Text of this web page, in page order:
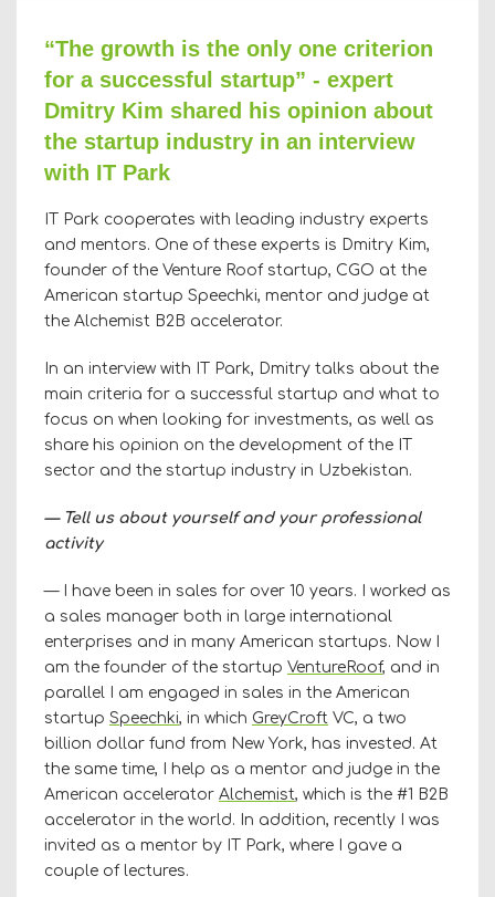
“The growth is the only one criterion
for a successful startup” - expert
Dmitry Kim shared his opinion about
the startup industry in an interview
with IT Park
IT Park cooperates with leading industry experts
and mentors. One of these experts is Dmitry Kim,
founder of the Venture Roof startup, CGO at the
American startup Speechki, mentor and judge at
the Alchemist B2B accelerator.
In an interview with IT Park, Dmitry talks about the
main criteria for a successful startup and what to
focus on when looking for investments, as well as
share his opinion on the development of the IT
sector and the startup industry in Uzbekistan.
— Tell us about yourself and your professional
activity
— I have been in sales for over 10 years. I worked as
a sales manager both in large international
enterprises and in many American startups. Now I
am the founder of the startup VentureRoof, and in
parallel I am engaged in sales in the American
startup Speechki, in which GreyCroft VC, a two
billion dollar fund from New York, has invested. At
the same time, I help as a mentor and judge in the
American accelerator Alchemist, which is the #1 B2B
accelerator in the world. In addition, recently I was
invited as a mentor by IT Park, where I gave a
couple of lectures.